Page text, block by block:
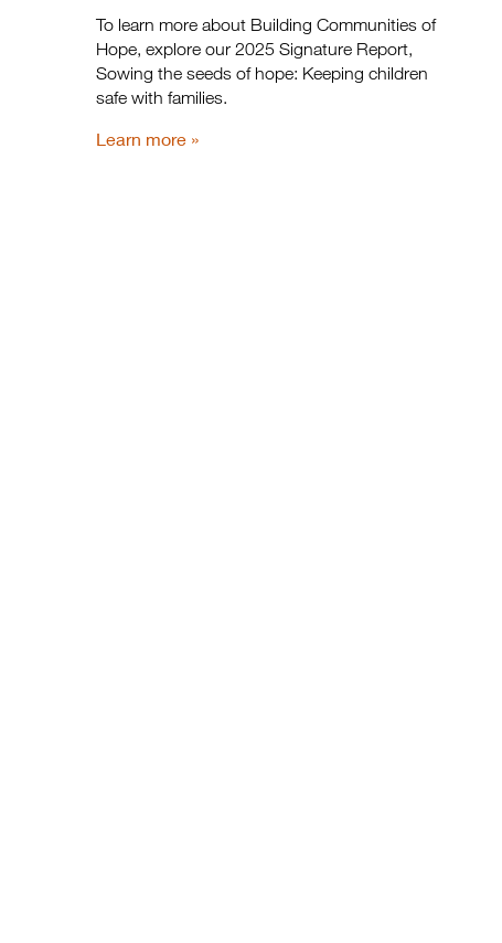
To learn more about Building Communities of
Hope, explore our 2025 Signature Report,
Sowing the seeds of hope: Keeping children
safe with families.
Learn more